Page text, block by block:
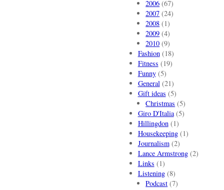
2006 (67)
2007 (24)
2008 (1)
2009 (4)
2010 (9)
Fashion(18)
Fitness (19)
Funny(5)
General(21)
Gift ideas (5)
Christmas (5)
Giro D'Italia(5)
Hillingdon(1)
Housekeeping(1)
Journalism(2)
Lance Armstrong(2)
Links (1)
Listening(8)
Podcast (7)